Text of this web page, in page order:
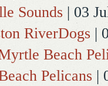
Sounds | 03
RiverDogs |
Beach
Pelicans |